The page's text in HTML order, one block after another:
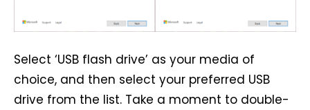
Select ‘USB flash drive’ as your media of
choice, and then select your preferred USB
drive from the list. Take a moment to double-